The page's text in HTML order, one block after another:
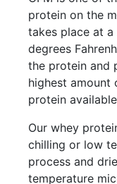
protein on the
takes place at
degrees
the protein and
highest amount
protein
Our whey
chilling or low
process and
temperature